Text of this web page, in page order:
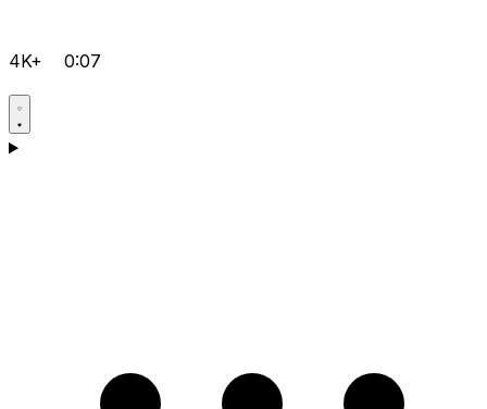
4K+ 0:07